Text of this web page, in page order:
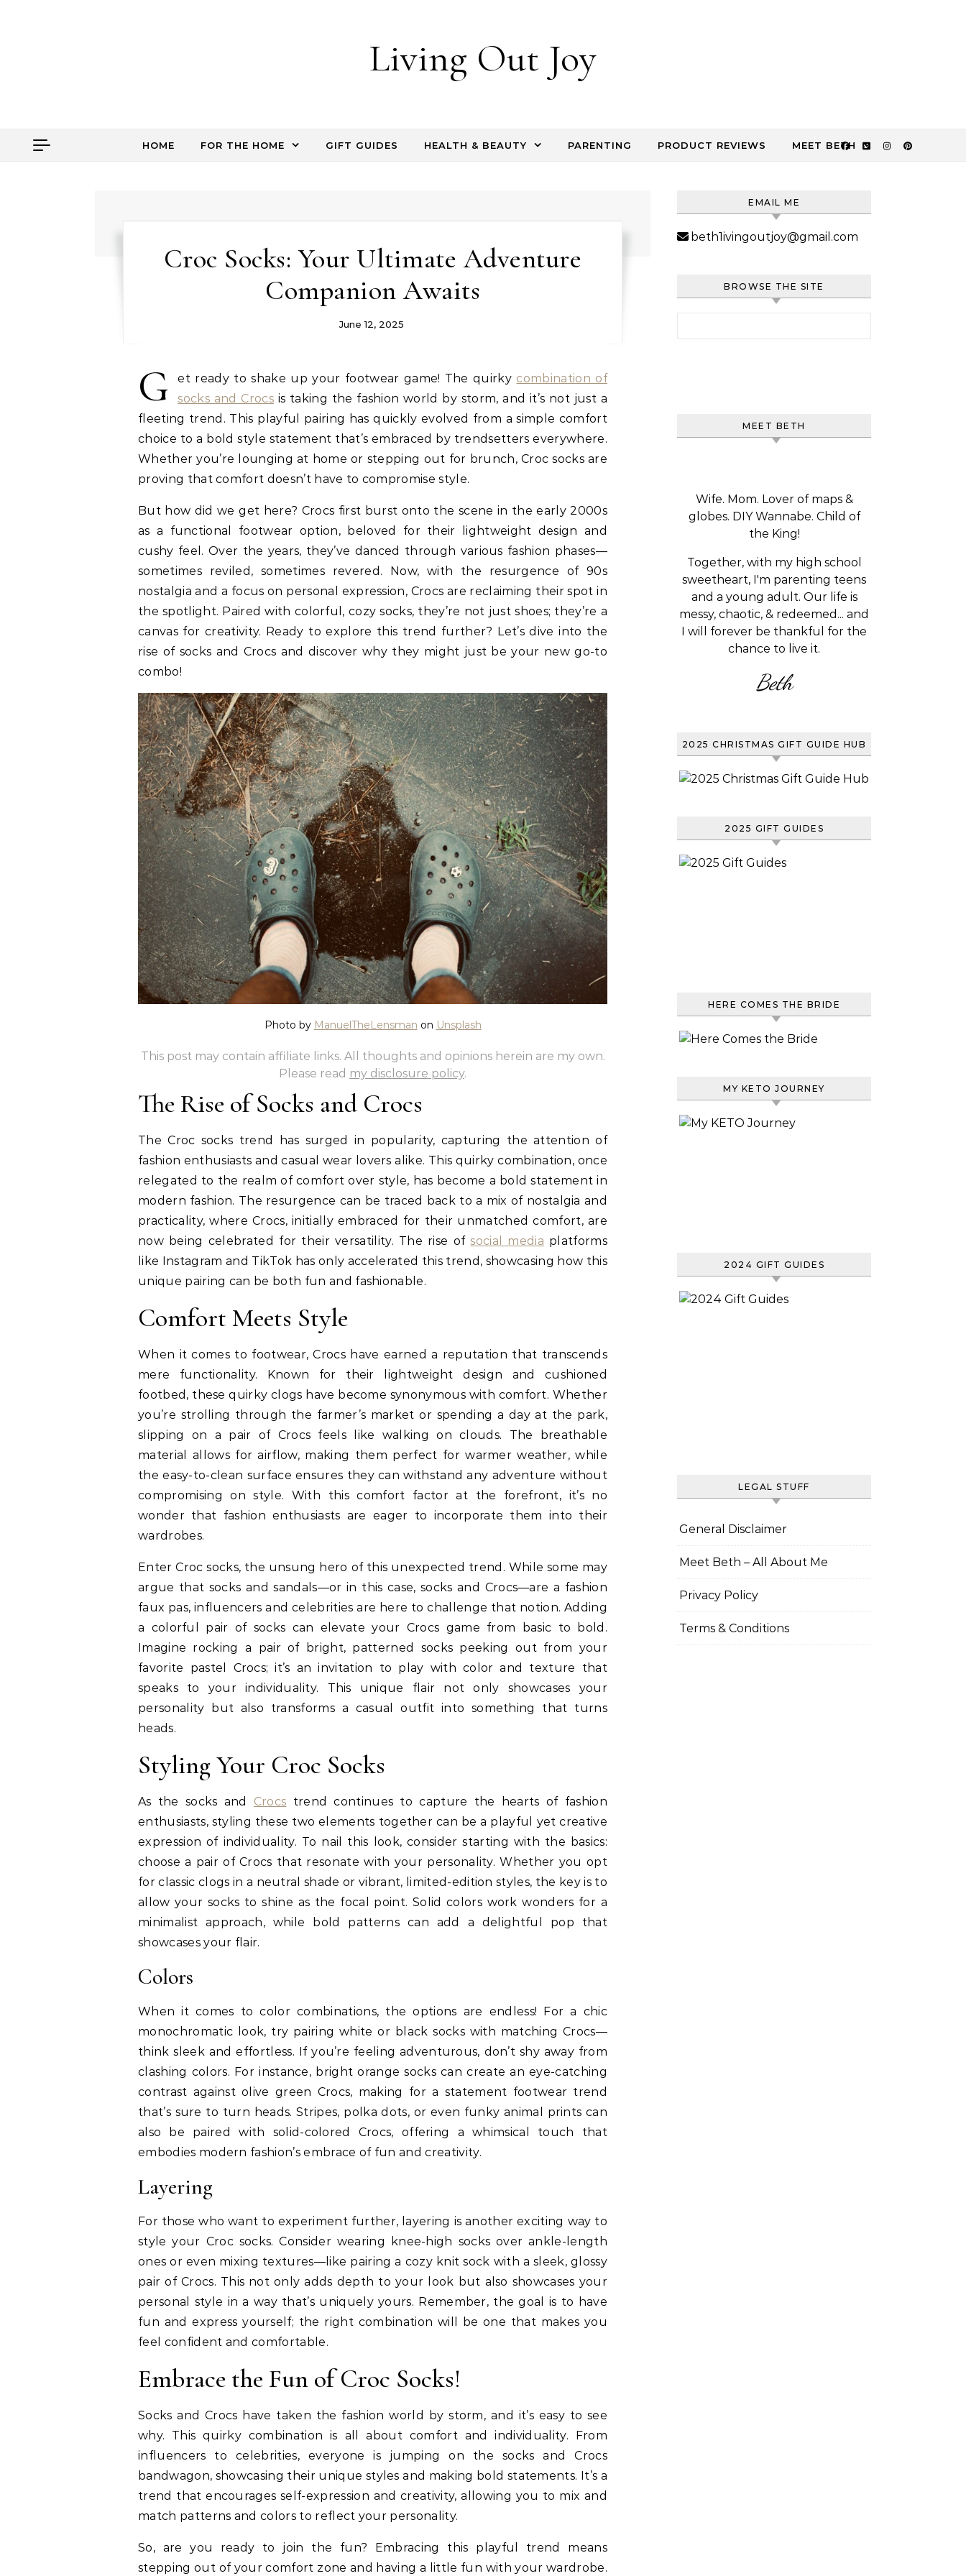
Living Out Joy
HOME FOR THE HOME GIFT GUIDES HEALTH & BEAUTY PARENTING PRODUCT REVIEWS MEET BETH
Croc Socks: Your Ultimate Adventure
Companion Awaits
June 12, 2025
G et ready to shake up your footwear game! The quirky combination of
socks and Crocsis taking the fashion world by storm, and it’s not just a
fleeting trend. This playful pairing has quickly evolved from a simple comfort
choice to a bold style statement that’s embraced by trendsetters everywhere.
Whether you’re lounging at home or stepping out for brunch, Croc socks are
proving that comfort doesn’t have to compromise style.
But how did we get here? Crocs first burst onto the scene in the early 2000s
as a functional footwear option, beloved for their lightweight design and
cushy feel. Over the years, they’ve danced through various fashion phases—
sometimes reviled, sometimes revered. Now, with the resurgence of 90s
nostalgia and a focus on personal expression, Crocs are reclaiming their spot in
the spotlight. Paired with colorful, cozy socks, they’re not just shoes; they’re a
canvas for creativity. Ready to explore this trend further? Let’s dive into the
rise of socks and Crocs and discover why they might just be your new go-to
combo!
Photo by ManuelTheLensman on Unsplash
This post may contain affiliate links. All thoughts and opinions herein are my own.
Please read my disclosure policy.
The Rise of Socks and Crocs
The Croc socks trend has surged in popularity, capturing the attention of
fashion enthusiasts and casual wear lovers alike. This quirky combination, once
relegated to the realm of comfort over style, has become a bold statement in
modern fashion. The resurgence can be traced back to a mix of nostalgia and
practicality, where Crocs, initially embraced for their unmatched comfort, are
now being celebrated for their versatility. The rise ofsocial media platforms
like Instagram and TikTok has only accelerated this trend, showcasing how this
unique pairing can be both fun and fashionable.
Comfort Meets Style
When it comes to footwear, Crocs have earned a reputation that transcends
mere functionality. Known for their lightweight design and cushioned
footbed, these quirky clogs have become synonymous with comfort. Whether
you’re strolling through the farmer’s market or spending a day at the park,
slipping on a pair of Crocs feels like walking on clouds. The breathable
material allows for airflow, making them perfect for warmer weather, while
the easy-to-clean surface ensures they can withstand any adventure without
compromising on style. With this comfort factor at the forefront, it’s no
wonder that fashion enthusiasts are eager to incorporate them into their
wardrobes.
Enter Croc socks, the unsung hero of this unexpected trend. While some may
argue that socks and sandals—or in this case, socks and Crocs—are a fashion
faux pas, influencers and celebrities are here to challenge that notion. Adding
a colorful pair of socks can elevate your Crocs game from basic to bold.
Imagine rocking a pair of bright, patterned socks peeking out from your
favorite pastel Crocs; it’s an invitation to play with color and texture that
speaks to your individuality. This unique flair not only showcases your
personality but also transforms a casual outfit into something that turns
heads.
Styling Your Croc Socks
As the socks and Crocs trend continues to capture the hearts of fashion
enthusiasts, styling these two elements together can be a playful yet creative
expression of individuality. To nail this look, consider starting with the basics:
choose a pair of Crocs that resonate with your personality. Whether you opt
for classic clogs in a neutral shade or vibrant, limited-edition styles, the key is to
allow your socks to shine as the focal point. Solid colors work wonders for a
minimalist approach, while bold patterns can add a delightful pop that
showcases your flair.
Colors
When it comes to color combinations, the options are endless! For a chic
monochromatic look, try pairing white or black socks with matching Crocs—
think sleek and effortless. If you’re feeling adventurous, don’t shy away from
clashing colors. For instance, bright orange socks can create an eye-catching
contrast against olive green Crocs, making for a statement footwear trend
that’s sure to turn heads. Stripes, polka dots, or even funky animal prints can
also be paired with solid-colored Crocs, offering a whimsical touch that
embodies modern fashion’s embrace of fun and creativity.
Layering
For those who want to experiment further, layering is another exciting way to
style your Croc socks. Consider wearing knee-high socks over ankle-length
ones or even mixing textures—like pairing a cozy knit sock with a sleek, glossy
pair of Crocs. This not only adds depth to your look but also showcases your
personal style in a way that’s uniquely yours. Remember, the goal is to have
fun and express yourself; the right combination will be one that makes you
feel confident and comfortable.
Embrace the Fun of Croc Socks!
Socks and Crocs have taken the fashion world by storm, and it’s easy to see
why. This quirky combination is all about comfort and individuality. From
influencers to celebrities, everyone is jumping on the socks and Crocs
bandwagon, showcasing their unique styles and making bold statements. It’s a
trend that encourages self-expression and creativity, allowing you to mix and
match patterns and colors to reflect your personality.
So, are you ready to join the fun? Embracing this playful trend means
stepping out of your comfort zone and having a little fun with your wardrobe.
EMAIL ME
beth1ivingoutjoy@gmail.com
BROWSE THE SITE
MEET BETH
Wife. Mom. Lover of maps &
globes. DIY Wannabe. Child of
the King!
Together, with my high school
sweetheart, I'm parenting teens
and a young adult. Our life is
messy, chaotic, & redeemed... and
I will forever be thankful for the
chance to live it.
Beth
2025 CHRISTMAS GIFT GUIDE HUB
2025 GIFT GUIDES
HERE COMES THE BRIDE
MY KETO JOURNEY
2024 GIFT GUIDES
LEGAL STUFF
General Disclaimer
Meet Beth – All About Me
Privacy Policy
Terms & Conditions